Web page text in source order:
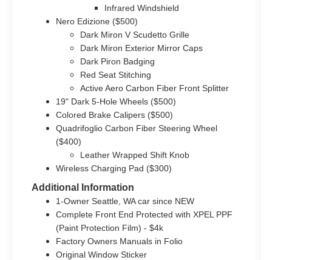
Infrared Windshield
Nero Edizione ($500)
Dark Miron V Scudetto Grille
Dark Miron Exterior Mirror Caps
Dark Piron Badging
Red Seat Stitching
Active Aero Carbon Fiber Front Splitter
19" Dark 5-Hole Wheels ($500)
Colored Brake Calipers ($500)
Quadrifoglio Carbon Fiber Steering Wheel
($400)
Leather Wrapped Shift Knob
Wireless Charging Pad ($300)
Additional Information
1-Owner Seattle, WA car since NEW
Complete Front End Protected with XPEL PPF
(Paint Protection Film) - $4k
Factory Owners Manuals in Folio
Original Window Sticker